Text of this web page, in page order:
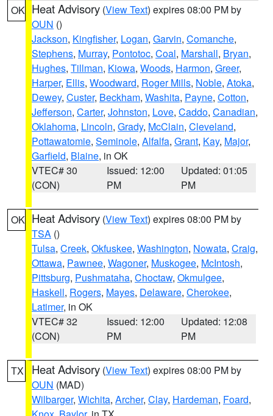
OK Heat Advisory (View Text) expires 08:00 PM by
OUN ()
Jackson, Kingfisher, Logan, Garvin, Comanche,
Stephens, Murray, Pontotoc, Coal, Marshall, Bryan,
Hughes, Tillman, Kiowa, Woods, Harmon, Greer,
Harper, Ellis, Woodward, Roger Mills, Noble, Atoka,
Dewey, Custer, Beckham, Washita, Payne, Cotton,
Jefferson, Carter, Johnston, Love, Caddo, Canadian,
Oklahoma, Lincoln, Grady, McClain, Cleveland,
Pottawatomie, Seminole, Alfalfa, Grant, Kay, Major,
Garfield, Blaine, in OK
VTEC# 30
(CON)
Issued: 12:00
PM
Updated: 01:05
PM
OK Heat Advisory (View Text) expires 08:00 PM by
TSA ()
Tulsa, Creek, Okfuskee, Washington, Nowata, Craig,
Ottawa, Pawnee, Wagoner, Muskogee, McIntosh,
Pittsburg, Pushmataha, Choctaw, Okmulgee,
Haskell, Rogers, Mayes, Delaware, Cherokee,
Latimer, in OK
VTEC# 32
(CON)
Issued: 12:00
PM
Updated: 12:08
PM
TX Heat Advisory (View Text) expires 08:00 PM by
OUN (MAD)
Wilbarger, Wichita, Archer, Clay, Hardeman, Foard,